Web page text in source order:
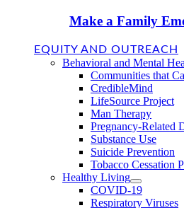
Make a Family
EQUITY AND OUTREACH
Behavioral and Mental
Communities that
CredibleMind
LifeSource Project
Man Therapy
Pregnancy-Related
Substance Use
Suicide Prevention
Tobacco Cessation
Healthy Living
COVID-19
Respiratory Viruses